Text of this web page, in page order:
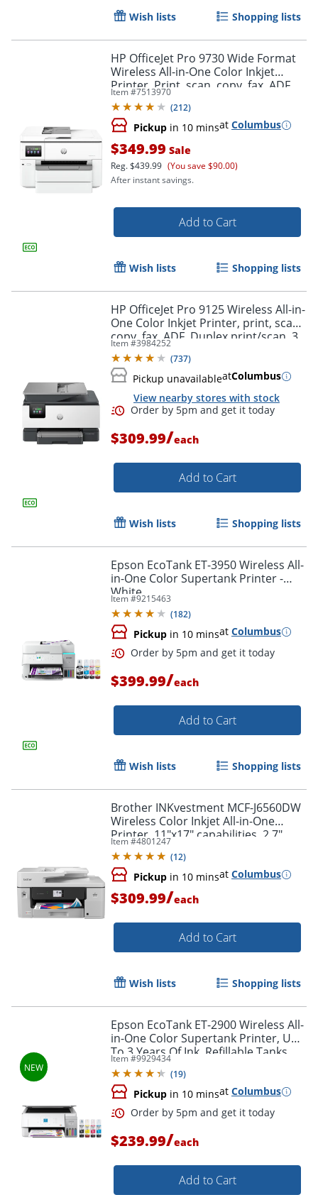
Order by 5pm and get it
Wish lists Shopping lists
HP OfficeJet Pro 9730 Wide Format
Wireless All-in-One Color Inkjet
Printer, Print, scan, copy, fax, ADF,
Duplex print/scan, 3 months free
Instant Ink
Item #7513970
(212)
Pickup in 10 minsat Columbus
$349.99 Sale
Reg.$439.99 (You save $90.00)
After instant savings.
Add to Cart
Wish lists Shopping lists
HP OfficeJet Pro 9125 Wireless All-in-
One Color Inkjet Printer, print, scan,
copy, fax, ADF, Duplex print/scan, 3
months free Instant Ink, AI-capable
Item #3984252
(737)
Pickup unavailableatColumbus
View nearby stores with stock
Order by 5pm and get it
$309.99/each
Add to Cart
Wish lists Shopping lists
Epson EcoTank ET-3950 Wireless All-
in-One Color Supertank Printer -
White
Item #9215463
(182)
Pickup in 10 minsat Columbus
Order by 5pm and get it
$399.99/each
Add to Cart
Wish lists Shopping lists
Brother INKvestment MCF-J6560DW
Wireless Color Inkjet All-in-One
Printer, 11"x17" capabilities, 2.7"
Color Touchscreen
Item #4801247
(12)
Pickup in 10 minsat Columbus
$309.99/each
Add to Cart
Wish lists Shopping lists
Epson EcoTank ET-2900 Wireless All-
in-One Color Supertank Printer, Up
To 3 Years Of Ink, Refillable Tanks,
White, C11CL63202
Item #9929434
(19)
Pickup in 10 minsat Columbus
$239.99/each
Add to Cart